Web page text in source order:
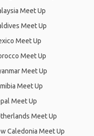
Meet Up
Meet Up
Meet Up
Meet Up
Meet Up
Meet Up
Meet Up
Meet Up
Caledonia Meet Up